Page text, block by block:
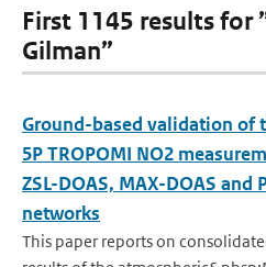
First 1145 results for
Gilman”
Ground-based validation of
5P TROPOMI NO2
ZSL-DOAS, MAX-DOAS and
networks
This paper reports on